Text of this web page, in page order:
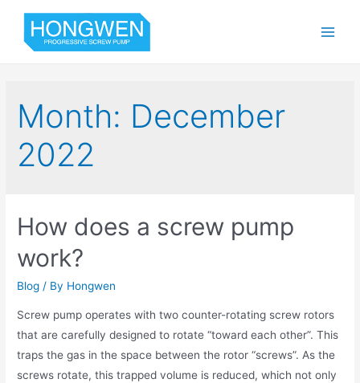
Month: December
2022
How does a screw pump
work?
Blog / By Hongwen
Screw pump operates with two counter-rotating screw rotors
that are carefully designed to rotate “toward each other”. This
traps the gas in the space between the rotor “screws”. As the
screws rotate, this trapped volume is reduced, which not only